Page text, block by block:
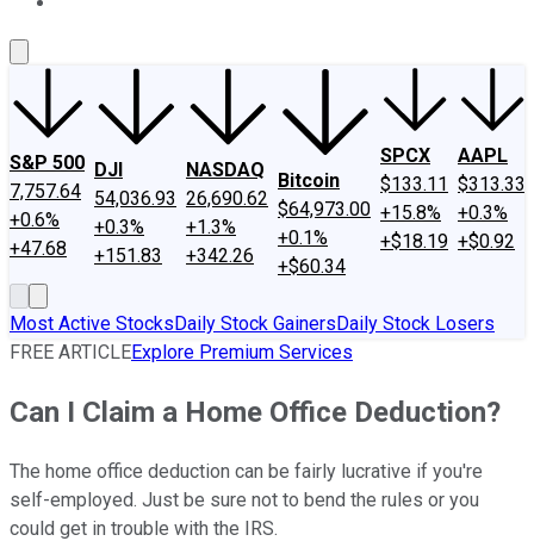
S&P 500
7,757.64
+0.6%
+47.68
DJI
54,036.93
+0.3%
+151.83
NASDAQ
26,690.62
+1.3%
+342.26
Bitcoin
$64,973.00
+0.1%
+$60.34
SPCX
$133.11
+15.8%
+$18.19
AAPL
$313.33
+0.3%
+$0.92
Most Active StocksDaily Stock GainersDaily Stock Losers
FREE ARTICLEExplore Premium Services
Can I Claim a Home Office Deduction?
The home office deduction can be fairly lucrative if you're
self-employed. Just be sure not to bend the rules or you
could get in trouble with the IRS.